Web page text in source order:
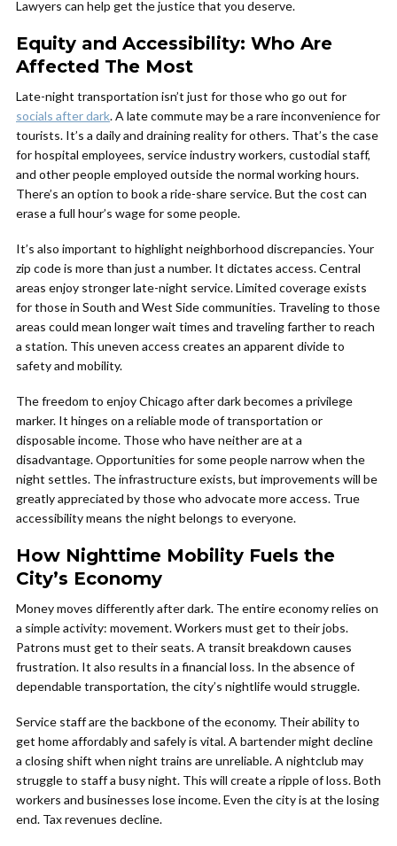
Lawyers can help get the justice that you deserve.
Equity and Accessibility: Who Are
Affected The Most
Late-night transportation isn’t just for those who go out for
socials after dark. A late commute may be a rare inconvenience for
tourists. It’s a daily and draining reality for others. That’s the case
for hospital employees, service industry workers, custodial staff,
and other people employed outside the normal working hours.
There’s an option to book a ride-share service. But the cost can
erase a full hour’s wage for some people.
It’s also important to highlight neighborhood discrepancies. Your
zip code is more than just a number. It dictates access. Central
areas enjoy stronger late-night service. Limited coverage exists
for those in South and West Side communities. Traveling to those
areas could mean longer wait times and traveling farther to reach
a station. This uneven access creates an apparent divide to
safety and mobility.
The freedom to enjoy Chicago after dark becomes a privilege
marker. It hinges on a reliable mode of transportation or
disposable income. Those who have neither are at a
disadvantage. Opportunities for some people narrow when the
night settles. The infrastructure exists, but improvements will be
greatly appreciated by those who advocate more access. True
accessibility means the night belongs to everyone.
How Nighttime Mobility Fuels the
City’s Economy
Money moves differently after dark. The entire economy relies on
a simple activity: movement. Workers must get to their jobs.
Patrons must get to their seats. A transit breakdown causes
frustration. It also results in a financial loss. In the absence of
dependable transportation, the city’s nightlife would struggle.
Service staff are the backbone of the economy. Their ability to
get home affordably and safely is vital. A bartender might decline
a closing shift when night trains are unreliable. A nightclub may
struggle to staff a busy night. This will create a ripple of loss. Both
workers and businesses lose income. Even the city is at the losing
end. Tax revenues decline.